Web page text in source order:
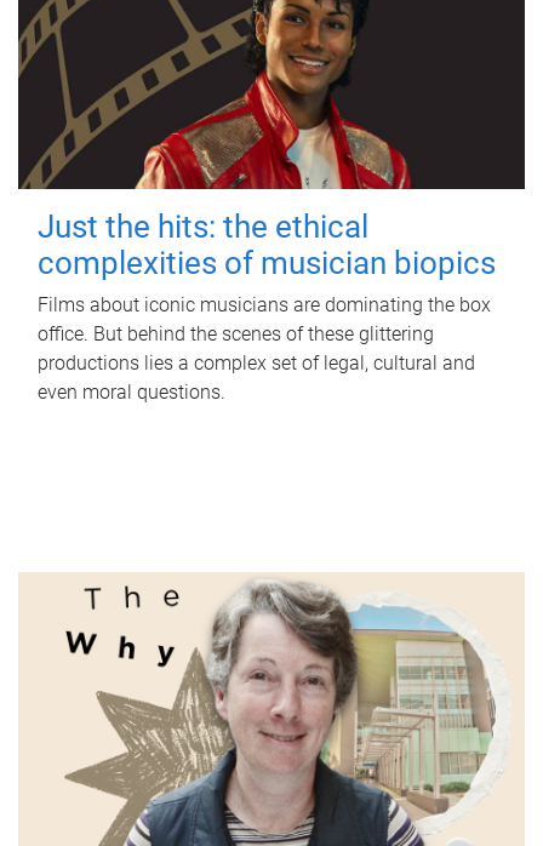
Just the hits: the ethical
complexities of musician biopics
Films about iconic musicians are dominating the box
office. But behind the scenes of these glittering
productions lies a complex set of legal, cultural and
even moral questions.